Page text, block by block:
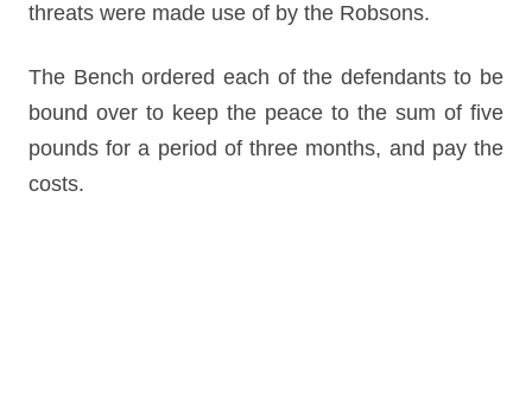
threats were made use of by the Robsons.
The Bench ordered each of the defendants to be
bound over to keep the peace to the sum of five
pounds for a period of three months, and pay the
costs.